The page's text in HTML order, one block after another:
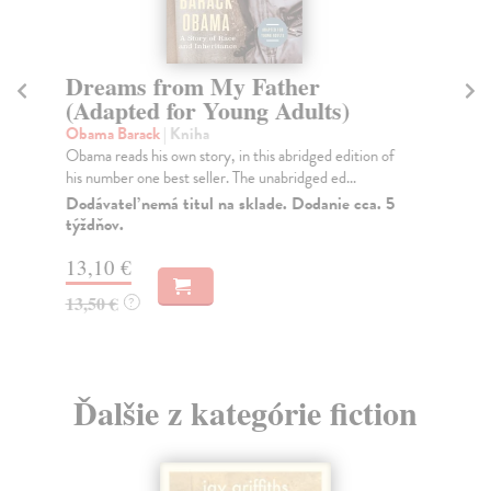
Dreams from My Father
(Adapted for Young Adults)
Obama Barack| Kniha
Obama reads his own story, in this abridged edition of
his number one best seller. The unabridged ed...
Dodávateľ nemá titul na sklade. Dodanie cca. 5
týždňov.
13,10 €
13,50 € ?
Ďalšie z kategórie fiction